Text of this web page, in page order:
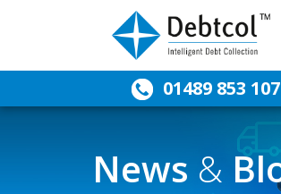
01489 853 107
News&